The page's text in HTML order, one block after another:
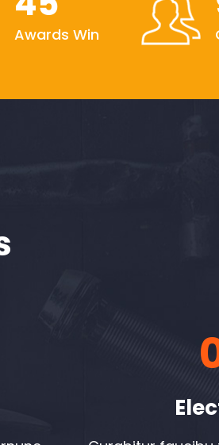
Awards Win